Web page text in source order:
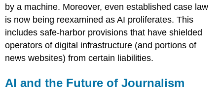
by a machine. Moreover, even established case law
is now being reexamined as AI proliferates. This
includes safe-harbor provisions that have shielded
operators of digital infrastructure (and portions of
news websites) from certain liabilities.
AI and the Future of Journalism